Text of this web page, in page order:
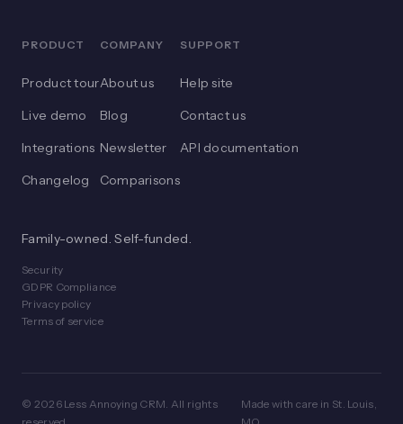
PRODUCT
Product tour
Live demo
Integrations
Changelog
COMPANY
About us
Blog
Newsletter
Comparisons
SUPPORT
Help site
Contact us
API documentation
Family-owned. Self-funded.
Security
GDPR Compliance
Privacy policy
Terms of service
© 2026 Less Annoying CRM. All rights
Made with care in St. Louis,